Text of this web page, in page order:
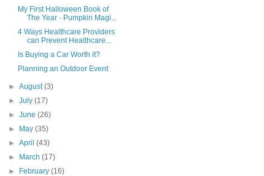
My First Halloween Book of
The Year - Pumpkin Magi...
4 Ways Healthcare Providers
can Prevent Healthcare...
Is Buying a Car Worth it?
Planning an Outdoor Event
►August(3)
►July(17)
►June(26)
►
May(35)
►April(43)
►
March(17)
►
February(16)